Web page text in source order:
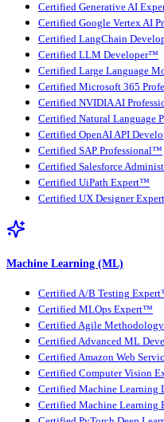
Certified Generative AI
Certified Google Vertex AI
Certified LangChain
Certified LLM Developer™
Certified Large Language
Certified Microsoft 365
Certified NVIDIA AI
Certified Natural Language
Certified OpenAI API
Certified SAP Professional™
Certified Salesforce
Certified UiPath Expert™
Certified UX Designer
Machine Learning (ML)
Certified A/B Testing
Certified MLOps Expert™
Certified Agile
Certified Advanced ML
Certified Amazon Web
Certified Computer Vision
Certified Machine Learning
Certified Machine Learning